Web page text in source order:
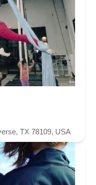
TX 78109, USA